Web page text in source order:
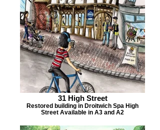
31 High Street
Restored building in Droitwich Spa High
Street Available in A3 and A2